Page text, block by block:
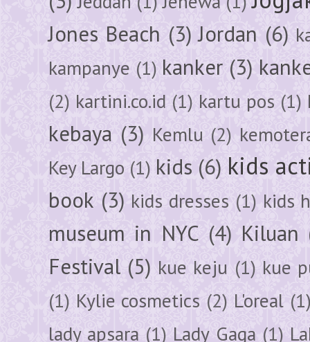
Jones Beach (3) Jordan (6)
kampanye (1) kanker (3)
(2) kartini.co.id (1) kartu pos (1)
kebaya (3) Kemlu (2)
Key Largo (1) kids (6) kids
book (3) kids dresses (1) kids
museum in NYC (4) Kiluan
Festival (5) kue keju (1) kue
(1) Kylie cosmetics (2) L'oreal
lady apsara (1) Lady Gaga (1)